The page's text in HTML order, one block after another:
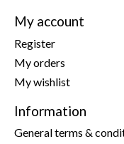
My account
Register
My orders
My wishlist
Information
General terms &